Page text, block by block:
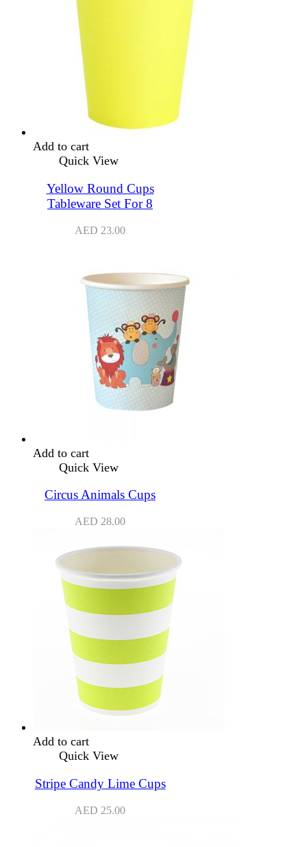
Add to cart
Quick View
Yellow Round Cups
Tableware Set For 8
AED 23.00
Add to cart
Quick View
Circus Animals Cups
AED 28.00
Add to cart
Quick View
Stripe Candy Lime Cups
AED 25.00